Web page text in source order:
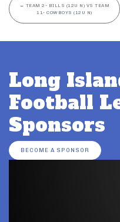
← TEAM 2- BILLS (12U N) VS TEAM
11- COWBOYS (12U N)
Long
Football
Sponsors
BECOME A SPONSOR